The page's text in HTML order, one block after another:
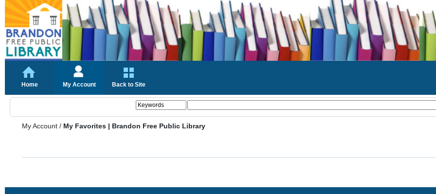
Home My Account Back to Site
My Account / My Favorites | Brandon Free Public Library